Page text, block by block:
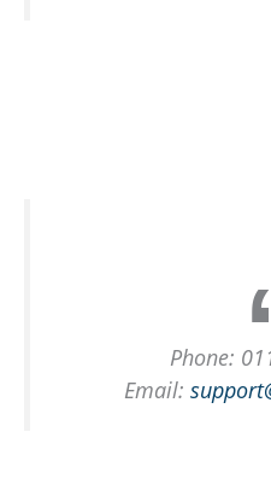
Phone:
Email: